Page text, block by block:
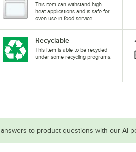
This item can withstand high
heat applications and is safe for
oven use in food service.
Recyclable
This item is able to be recycled
under some recycling programs.
to product questions with our AI-